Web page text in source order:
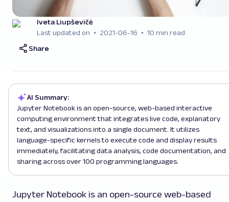
Iveta Liupševičė
Last updated on
2021-06-16
10 min read
Share
AI Summary:
Jupyter Notebook is an open-source, web-based interactive
computing environment that integrates live code, explanatory
text, and visualizations into a single document. It utilizes
language-specific kernels to execute code and display results
immediately, facilitating data analysis, code documentation, and
sharing across over 100 programming languages.
Jupyter Notebook is an open-source web-based